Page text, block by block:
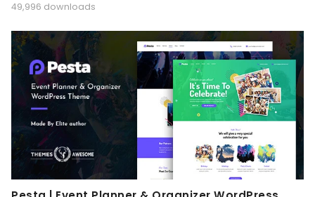
49,996 downloads